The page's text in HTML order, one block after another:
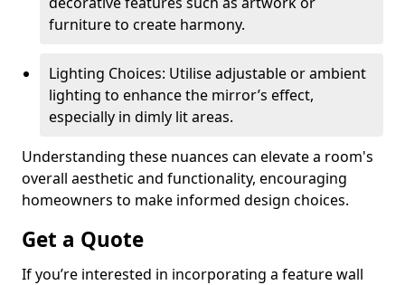
furniture to create harmony.
Lighting Choices: Utilise adjustable or ambient
lighting to enhance the mirror’s effect,
especially in dimly lit areas.
Understanding these nuances can elevate a room's
overall aesthetic and functionality, encouraging
homeowners to make informed design choices.
Get a Quote
If you’re interested in incorporating a feature wall